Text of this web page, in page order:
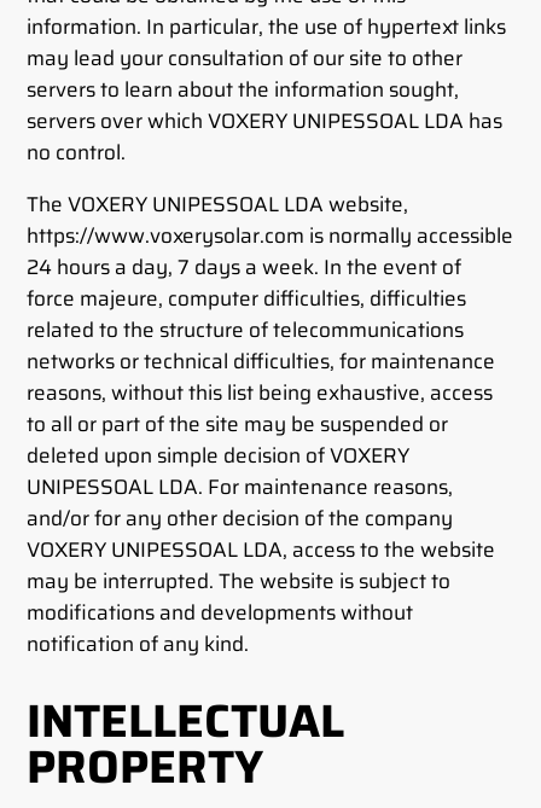
information. In particular, the use of hypertext links
may lead your consultation of our site to other
servers to learn about the information sought,
servers over which VOXERY UNIPESSOAL LDA has
no control.
The VOXERY UNIPESSOAL LDA website,
https://www.voxerysolar.com is normally accessible
24 hours a day, 7 days a week. In the event of
force majeure, computer difficulties, difficulties
related to the structure of telecommunications
networks or technical difficulties, for maintenance
reasons, without this list being exhaustive, access
to all or part of the site may be suspended or
deleted upon simple decision of VOXERY
UNIPESSOAL LDA. For maintenance reasons,
and/or for any other decision of the company
VOXERY UNIPESSOAL LDA, access to the website
may be interrupted. The website is subject to
modifications and developments without
notification of any kind.
INTELLECTUAL
PROPERTY